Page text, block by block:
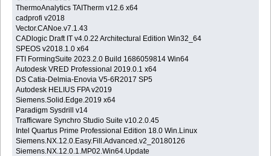
ThermoAnalytics TAITherm v12.6 x64
cadprofi v2018
Vector.CANoe.v7.1.43
CADlogic Draft IT v4.0.22 Architectural Edition Win32_64
SPEOS v2018.1.0 x64
FTI FormingSuite 2023.2.0 Build 1686059814 Win64
Autodesk VRED Professional 2019.0.1 x64
DS Catia-Delmia-Enovia V5-6R2017 SP5
Autodesk HELIUS FPA v2019
Siemens.Solid.Edge.2019 x64
Paradigm Sysdrill v14
Trafficware Synchro Studio Suite v10.2.0.45
Intel Quartus Prime Professional Edition 18.0 Win.Linux
Siemens.NX.12.0.Easy.Fill.Advanced.v2_20180126
Siemens.NX.12.0.1.MP02.Win64.Update